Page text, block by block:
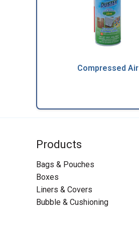
Compressed Air
Products
Bags & Pouches
Boxes
Liners & Covers
Bubble & Cushioning